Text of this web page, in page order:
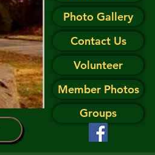
Photo Gallery
Contact Us
Volunteer
Member Photos
Groups